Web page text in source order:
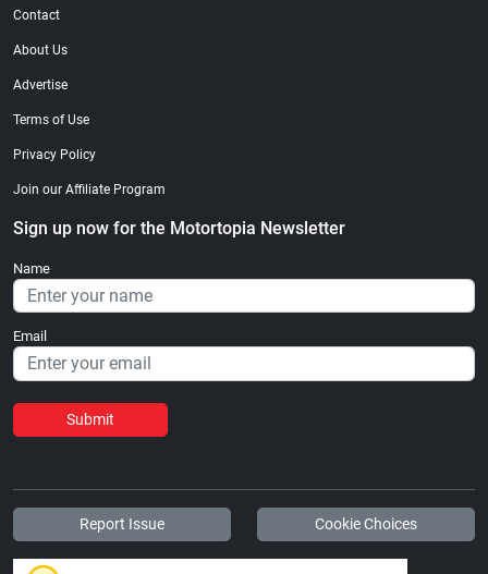
Contact
About Us
Advertise
Terms of Use
Privacy Policy
Join our Affiliate Program
Sign up now for the Motortopia Newsletter
Name
Email
Submit
Report Issue Cookie Choices